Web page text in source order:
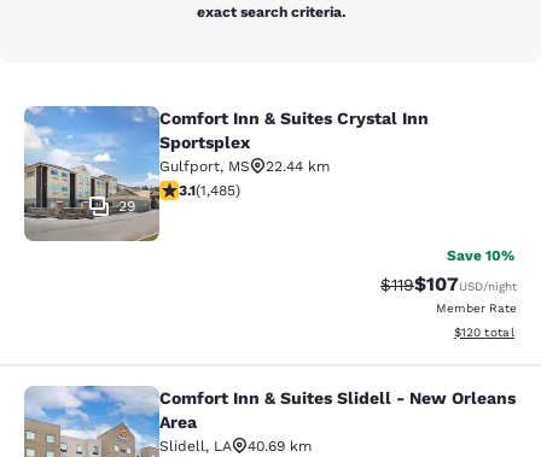
exact search criteria.
Comfort Inn & Suites Crystal Inn
29
Comfort Inn & Suites Crystal Inn
Sportsplex
Gulfport, MS
22.44 km
3.15 stars rating. Good. 1485 reviews
3.1(1,485)
Save 10%
Strikethrough Rate:
$119Discounted
$107USD/night
Member Rate
View
$120 total
Comfort Inn & Suites Slidell - New
Comfort Inn & Suites Slidell - New Orleans
Area
Slidell, LA
40.69 km